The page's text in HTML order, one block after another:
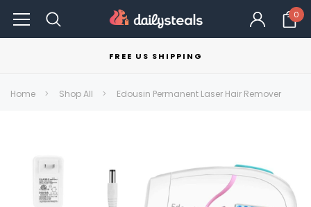
0
FREE US SHIPPING
Home Shop All Edousin Permanent Laser Hair Remover